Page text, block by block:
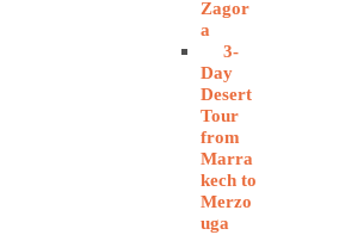
Zagor
a
3-
Day
Desert
Tour
from
Marra
kech to
Merzo
uga